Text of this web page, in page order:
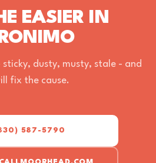
EASIER IN
sticky, dusty, musty, stale - and
fix the cause.
587-5790